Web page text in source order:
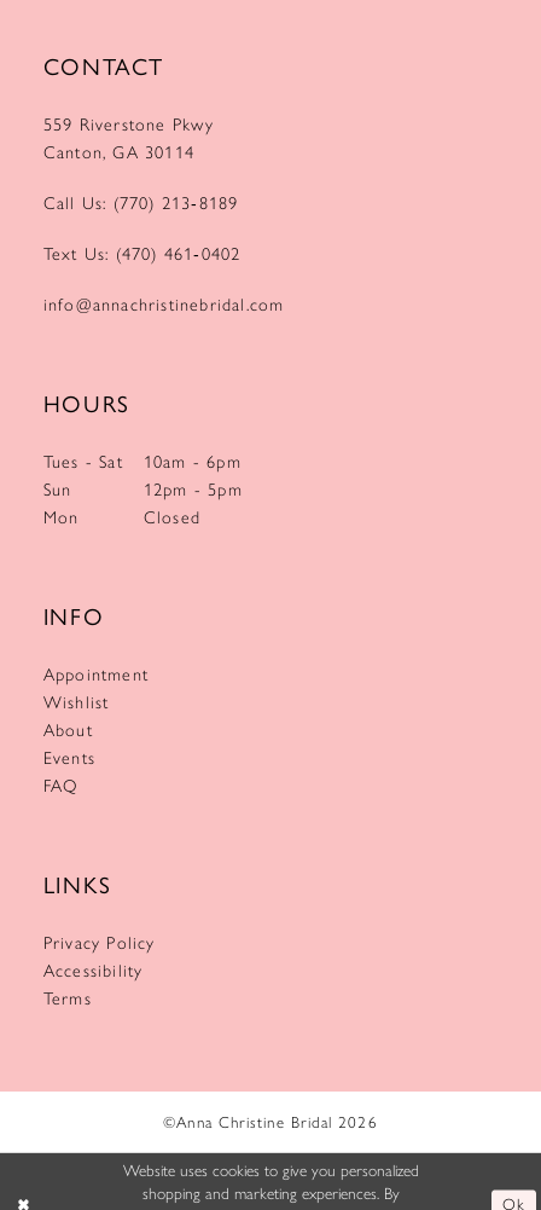
CONTACT
559 Riverstone Pkwy
Canton, GA 30114
Call Us: (770) 213‑8189
Text Us: (470) 461‑0402
info@annachristinebridal.com
HOURS
Tues - Sat
10am - 6pm
Sun
12pm - 5pm
Mon
Closed
INFO
Appointment
Wishlist
About
Events
FAQ
LINKS
Privacy Policy
Accessibility
Terms
©Anna Christine Bridal 2026
Website uses cookies to give you personalized
shopping and marketing experiences. By
Ok